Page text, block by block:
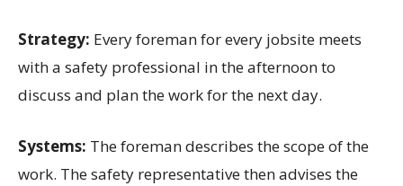
Strategy: Every foreman for every jobsite meets
with a safety professional in the afternoon to
discuss and plan the work for the next day.
Systems: The foreman describes the scope of the
work. The safety representative then advises the